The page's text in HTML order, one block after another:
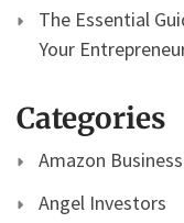
The Essential
Your
Categories
Amazon Business
Angel Investors